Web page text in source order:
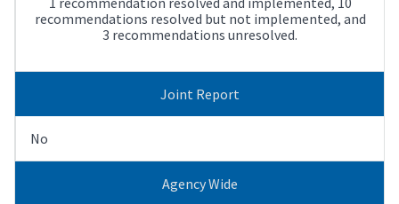
recommendations resolved but not implemented, and
3 recommendations unresolved.
Joint Report
No
Agency Wide